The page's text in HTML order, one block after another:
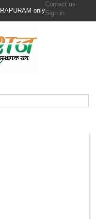
only
Contact us
Sign in